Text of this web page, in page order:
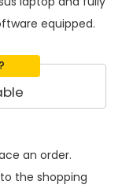
equipped.
an order.
the shopping